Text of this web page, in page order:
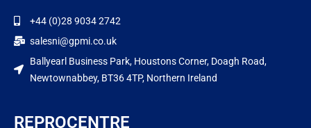
+44 (0)28 9034 2742
salesni@gpmi.co.uk
Ballyearl Business Park, Houstons Corner, Doagh Road,
Newtownabbey, BT36 4TP, Northern Ireland
REPROCENTRE